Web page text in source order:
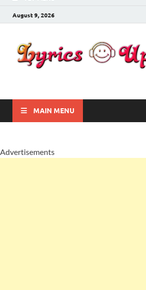
August 9, 2026
Lyricsupgrade
MAIN MENU
Advertisements